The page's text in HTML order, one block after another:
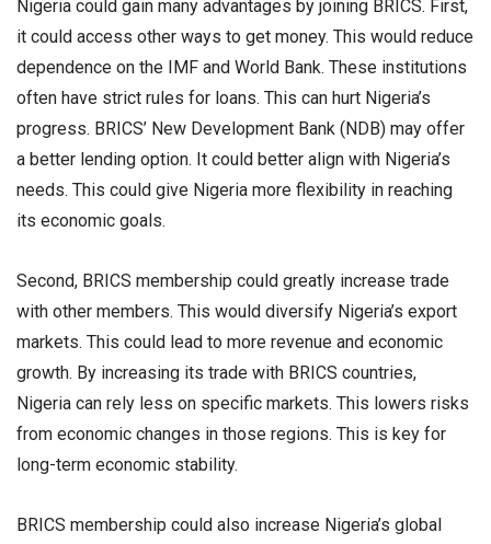
Nigeria could gain many advantages by joining BRICS. First,
it could access other ways to get money. This would reduce
dependence on the IMF and World Bank. These institutions
often have strict rules for loans. This can hurt Nigeria’s
progress. BRICS’ New Development Bank (NDB) may offer
a better lending option. It could better align with Nigeria’s
needs. This could give Nigeria more flexibility in reaching
its economic goals.
Second, BRICS membership could greatly increase trade
with other members. This would diversify Nigeria’s export
markets. This could lead to more revenue and economic
growth. By increasing its trade with BRICS countries,
Nigeria can rely less on specific markets. This lowers risks
from economic changes in those regions. This is key for
long-term economic stability.
BRICS membership could also increase Nigeria’s global